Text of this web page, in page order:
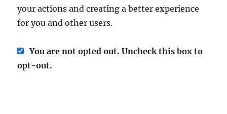
your actions and creating a better experience
for you and other users.
You are not opted out. Uncheck this box to
opt-out.